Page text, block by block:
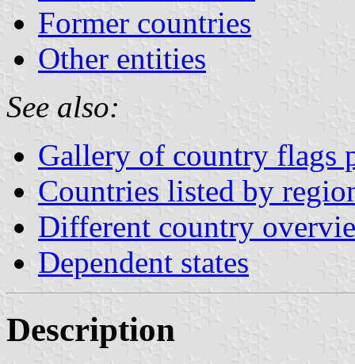
Former countries
Other entities
See also:
Gallery of country flags
Countries listed by
Different country
Dependent states
Description